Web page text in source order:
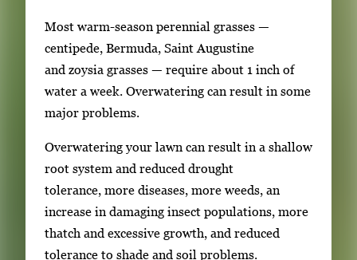
a
g
e
.
Most warm-season perennial grasses —
centipede, Bermuda, Saint Augustine
and zoysia grasses — require about 1 inch of
water a week. Overwatering can result in some
major problems.
Overwatering your lawn can result in a shallow
root system and reduced drought
tolerance, more diseases, more weeds, an
increase in damaging insect populations, more
thatch and excessive growth, and reduced
tolerance to shade and soil problems.